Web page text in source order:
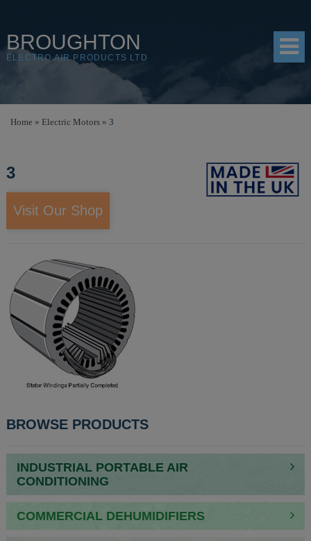
BROUGHTON
ELECTRO AIR PRODUCTS LTD
SHOP
RESOURCES
Home » Electric Motors » 3
3
Visit Our Shop
BROWSE PRODUCTS
INDUSTRIAL PORTABLE AIR
CONDITIONING
COMMERCIAL DEHUMIDIFIERS